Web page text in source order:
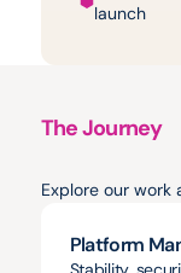
launch
The Journey
Explore our work
Platform